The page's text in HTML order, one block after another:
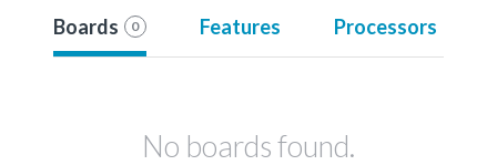
Boards 0 Features Processors
No boards found.